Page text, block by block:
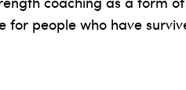
coaching as a form
for people who have